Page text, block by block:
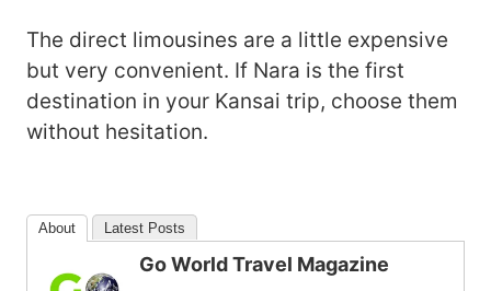
The direct limousines are a little expensive
but very convenient. If Nara is the first
destination in your Kansai trip, choose them
without hesitation.
About Latest Posts
Go World Travel Magazine